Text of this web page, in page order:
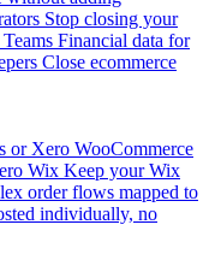
Stop closing your
Financial data for
Close ecommerce
or Xero WooCommerce
Wix Keep your Wix
order flows mapped to
individually, no